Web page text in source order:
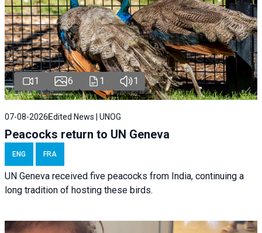
1 6 1 1
07-08-2026 Edited News | UNOG
Peacocks return to UN Geneva
ENG FRA
UN Geneva received five peacocks from India, continuing a
long tradition of hosting these birds.